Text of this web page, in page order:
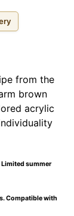
from the
brown
acrylic
summer
Compatible with